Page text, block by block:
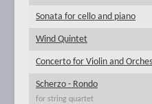
Sonata for cello and piano
Wind Quintet
Concerto for Violin and
Scherzo - Rondo
for string quartet